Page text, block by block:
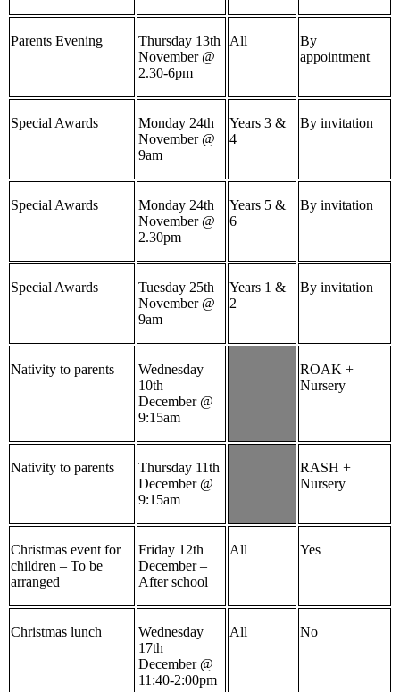
Parents Evening
Thursday 13th
November @
2.30-6pm
All
By
appointment
Special Awards
Monday 24th
November @
9am
Years 3 &
4
By invitation
Special Awards
Monday 24th
November @
2.30pm
Years 5 &
6
By invitation
Special Awards
Tuesday 25th
November @
9am
Years 1 &
2
By invitation
Nativity to parents
Wednesday
10th
December @
9:15am
ROAK +
Nursery
Nativity to parents
Thursday 11th
December @
9:15am
RASH +
Nursery
Christmas event for
children – To be
arranged
Friday 12th
December –
After school
All Yes
Christmas lunch
Wednesday
17th
December @
11:40-2:00pm
All No